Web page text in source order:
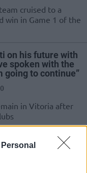
cruised to a
win in Game 1 of the
on his future with
spoken with the
going to continue”
in Vitoria after
Kosner Baskonia